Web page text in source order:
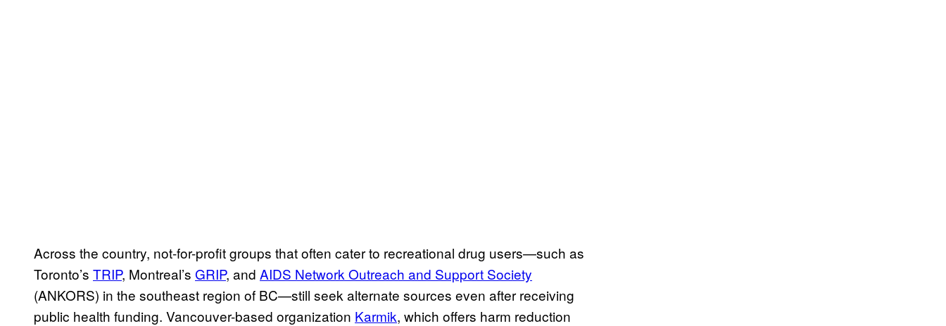
Across the country, not-for-profit groups that often cater to recreational drug users—such as
Toronto’s TRIP, Montreal’s GRIP, and AIDS Network Outreach and Support Society
(ANKORS) in the southeast region of BC—still seek alternate sources even after receiving
public health funding. Vancouver-based organization Karmik, which offers harm reduction